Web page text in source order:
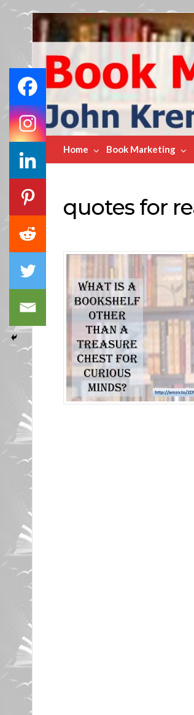
Book
Marketing
Bestsellers
Home Book Marketing
quotes for